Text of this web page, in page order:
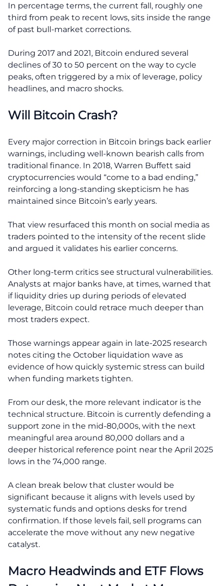
In percentage terms, the current fall, roughly one
third from peak to recent lows, sits inside the range
of past bull-market corrections.
During 2017 and 2021, Bitcoin endured several
declines of 30 to 50 percent on the way to cycle
peaks, often triggered by a mix of leverage, policy
headlines, and macro shocks.
Will Bitcoin Crash?
Every major correction in Bitcoin brings back earlier
warnings, including well-known bearish calls from
traditional finance. In 2018, Warren Buffett said
cryptocurrencies would “come to a bad ending,”
reinforcing a long-standing skepticism he has
maintained since Bitcoin’s early years.
That view resurfaced this month on social media as
traders pointed to the intensity of the recent slide
and argued it validates his earlier concerns.
Other long-term critics see structural vulnerabilities.
Analysts at major banks have, at times, warned that
if liquidity dries up during periods of elevated
leverage, Bitcoin could retrace much deeper than
most traders expect.
Those warnings appear again in late-2025 research
notes citing the October liquidation wave as
evidence of how quickly systemic stress can build
when funding markets tighten.
From our desk, the more relevant indicator is the
technical structure. Bitcoin is currently defending a
support zone in the mid-80,000s, with the next
meaningful area around 80,000 dollars and a
deeper historical reference point near the April 2025
lows in the 74,000 range.
A clean break below that cluster would be
significant because it aligns with levels used by
systematic funds and options desks for trend
confirmation. If those levels fail, sell programs can
accelerate the move without any new negative
catalyst.
Macro Headwinds and ETF Flows